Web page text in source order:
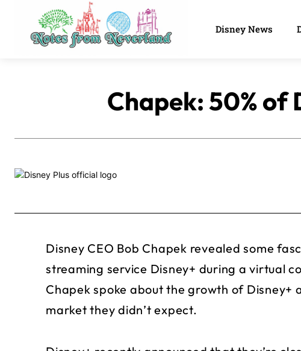
Disney News
Chapek: 50% of
Disney CEO Bob Chapek revealed some
streaming service Disney+ during a virtual
Chapek spoke about the growth of Disney+
market they didn’t expect.